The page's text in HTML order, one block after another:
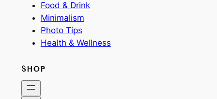
Food & Drink
Minimalism
Photo Tips
Health & Wellness
SHOP